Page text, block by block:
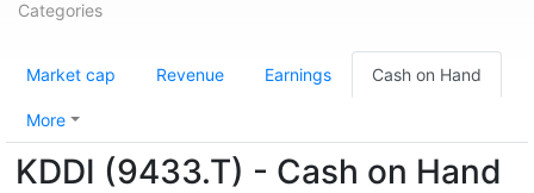
Categories
Market cap Revenue Earnings Cash on Hand
More
KDDI (9433.T) - Cash on Hand